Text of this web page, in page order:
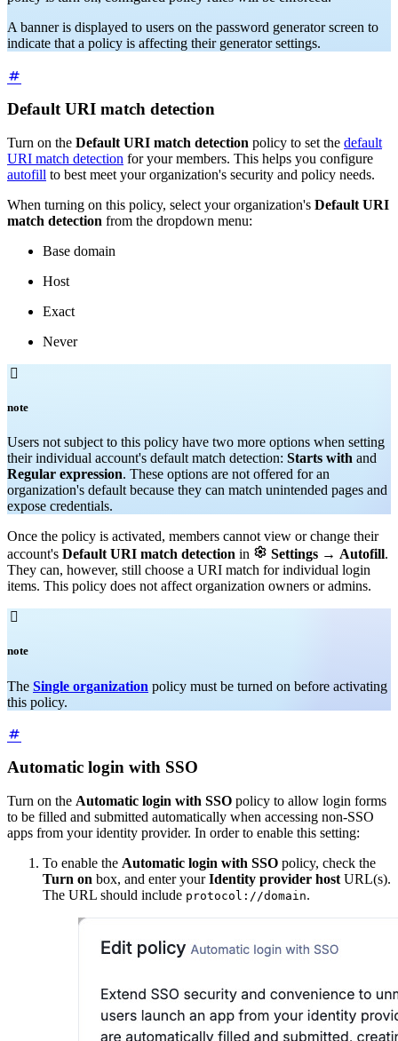
A banner is displayed to users on the password generator screen to
indicate that a policy is affecting their generator settings.
Default URI match detection
Turn on the Default URI match detection policy to set the default
URI match detection for your members. This helps you configure
autofill to best meet your organization's security and policy needs.
When turning on this policy, select your organization's Default URI
match detection from the dropdown menu:
Base domain
Host
Exact
Never

note
Users not subject to this policy have two more options when setting
their individual account's default match detection: Starts with and
Regular expression. These options are not offered for an
organization's default because they can match unintended pages and
expose credentials.
Once the policy is activated, members cannot view or change their
account's Default URI match detection in  Settings → Autofill.
They can, however, still choose a URI match for individual login
items. This policy does not affect organization owners or admins.

note
The Single organization policy must be turned on before activating
this policy.
Automatic login with SSO
Turn on the Automatic login with SSO policy to allow login forms
to be filled and submitted automatically when accessing non-SSO
apps from your identity provider. In order to enable this setting:
To enable the Automatic login with SSO policy, check the
Turn on box, and enter yourIdentity provider host URL(s).
The URL should include protocol://domain.